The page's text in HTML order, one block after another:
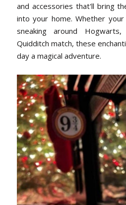
and accessories that'll bring
into your home. Whether
sneaking around
Quidditch match, these
day a magical adventure.